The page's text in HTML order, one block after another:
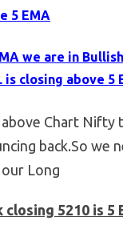
5 EMA
we are in
is closing above 5
above Chart Nifty
back.So we
our Long
5210 is 5